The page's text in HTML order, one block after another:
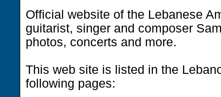
Official website of the Lebanese
guitarist, singer and composer
photos, concerts and more.
This web site is listed in the
following pages: